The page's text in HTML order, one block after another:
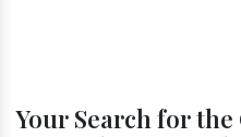
Your Search for